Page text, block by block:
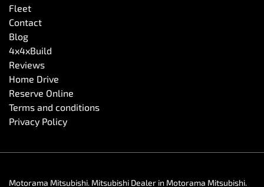
Fleet
Contact
Blog
4x4xBuild
Reviews
Home Drive
Reserve Online
Terms and conditions
Privacy Policy
Motorama Mitsubishi. Mitsubishi Dealer in Motorama Mitsubishi.